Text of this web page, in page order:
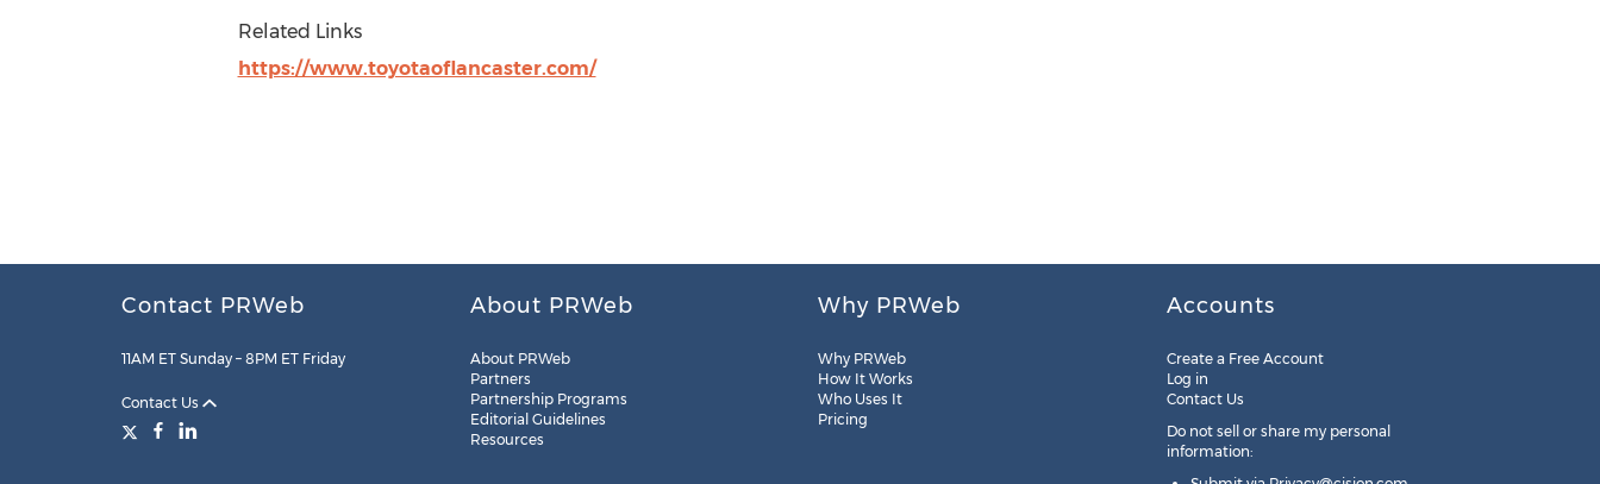
Related Links
https://www.toyotaoflancaster.com/
Contact PRWeb
11AM ET Sunday – 8PM ET Friday
Contact Us
About PRWeb
About PRWeb
Partners
Partnership Programs
Editorial Guidelines
Resources
Why PRWeb
Why PRWeb
How It Works
Who Uses It
Pricing
Accounts
Create a Free Account
Log in
Contact Us
Do not sell or share my personal
information: